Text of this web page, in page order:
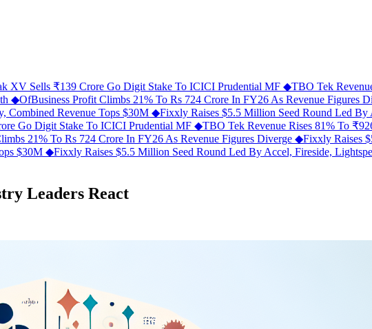
XV Sells ₹139 Crore Go Digit Stake To ICICI Prudential MF ◆TBO Tek
◆OfBusiness Profit Climbs 21% To Rs 724 Crore In FY26 As Revenue Figures
Combined Revenue Tops $30M ◆Fixxly Raises $5.5 Million Seed Round Led By
Go Digit Stake To ICICI Prudential MF ◆TBO Tek Revenue Rises 81% To
21% To Rs 724 Crore In FY26 As Revenue Figures Diverge ◆Fixxly Raises
$30M ◆Fixxly Raises $5.5 Million Seed Round Led By Accel, Fireside,
Leaders React